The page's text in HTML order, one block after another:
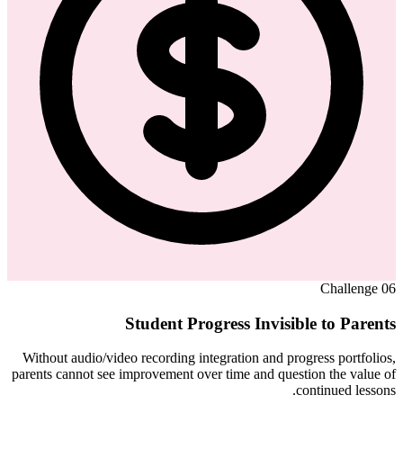
Challenge 06
Student Progress Invisible to Parents
Without audio/video recording integration and progress portfolios,
parents cannot see improvement over time and question the value of
continued lessons.